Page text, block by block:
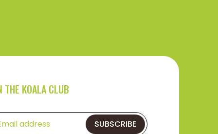
THE KOALA CLUB
SUBSCRIBE